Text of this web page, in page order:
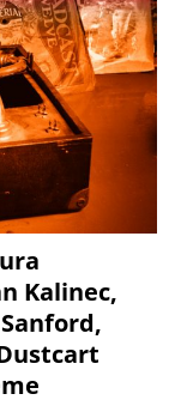
Kalinec,